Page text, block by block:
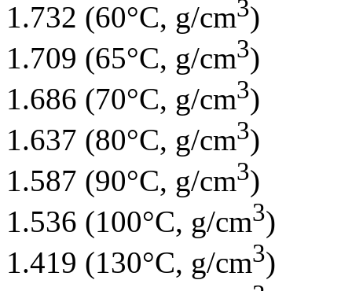
1.732 (60°C, g/cm3)
1.709 (65°C, g/cm3)
1.686 (70°C, g/cm3)
1.637 (80°C, g/cm3)
1.587 (90°C, g/cm3)
1.536 (100°C, g/cm3)
1.419 (130°C, g/cm3)